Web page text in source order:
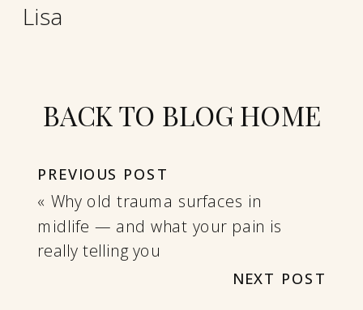
Lisa
« Why old trauma surfaces in
midlife — and what your pain is
really telling you
PREVIOUS POST
NEXT POST
BACK TO BLOG HOME